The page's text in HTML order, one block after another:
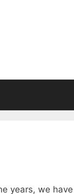
years, we have